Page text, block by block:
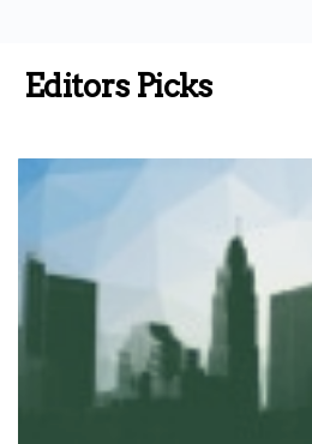
Editors Picks